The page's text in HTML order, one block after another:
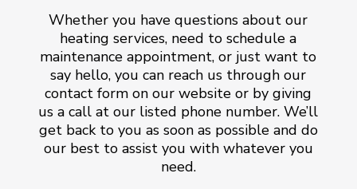
Whether you have questions about our
heating services, need to schedule a
maintenance appointment, or just want to
say hello, you can reach us through our
contact form on our website or by giving
us a call at our listed phone number. We’ll
get back to you as soon as possible and do
our best to assist you with whatever you
need.